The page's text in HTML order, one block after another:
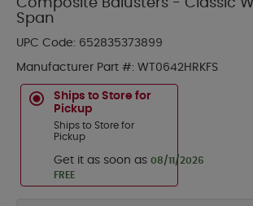
Composite Balusters - Classic
Span
UPC Code: 652835373899
Manufacturer Part #: WT0642HRKFS
Ships to Store for
Pickup
Ships to Store for
Pickup
Get it as soon as 08/11/2026
FREE